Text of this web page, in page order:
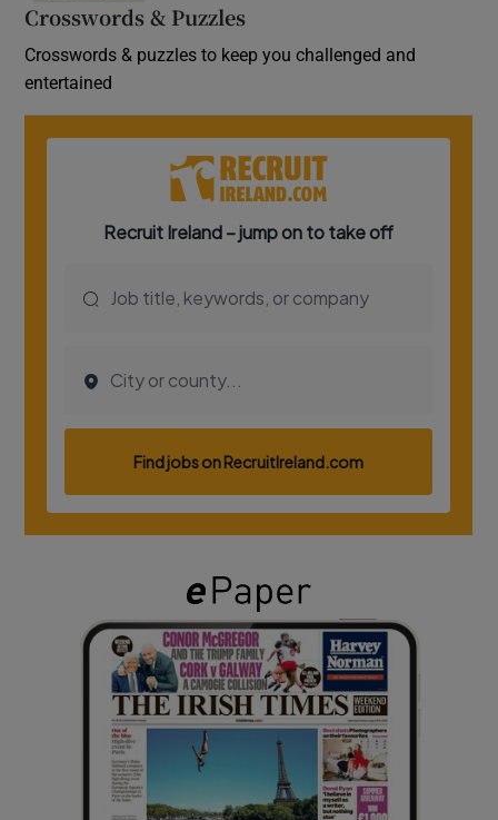
Crosswords & Puzzles
Crosswords & puzzles to keep you challenged and
entertained